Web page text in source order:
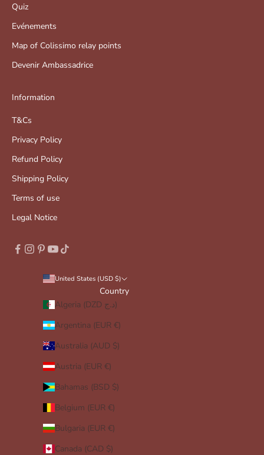
Quiz
Evénements
Map of Colissimo relay points
Devenir Ambassadrice
Information
T&Cs
Privacy Policy
Refund Policy
Shipping Policy
Terms of use
Legal Notice
United States (USD $)
Country
Algeria (DZD د.ج)
Argentina (EUR €)
Australia (AUD $)
Austria (EUR €)
Bahamas (BSD $)
Belgium (EUR €)
Bulgaria (EUR €)
Canada (CAD $)